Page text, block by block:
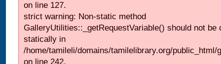
on line 127.
strict warning: Non-static method
GalleryUtilities::_getRequestVariable() should not be
statically in
/home/tamileli/domains/tamilelibrary.org/
on line 242.